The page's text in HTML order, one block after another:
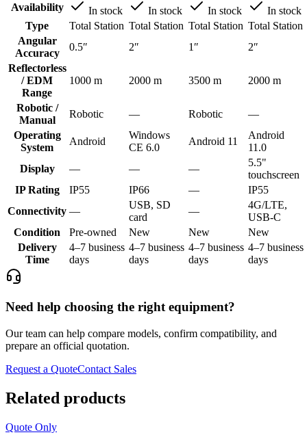
Availability
In stock In stock In stock
In stock
Type
Total Station Total Station Total Station Total Station
Angular
Accuracy
0.5″ 2″ 1″
2″
Reflectorless
/ EDM
Range
1000 m 2000 m 3500 m 2000 m
Robotic /
Manual
Robotic — Robotic
—
Operating
System
Android
Windows
CE 6.0
Android 11
Android
11.0
Display
— — —
5.5"
touchscreen
IP Rating
IP55 IP66 —
IP55
Connectivity —
USB, SD
card
—
4G/LTE,
USB-C
Condition
Pre-owned New New
New
Delivery
Time
4–7 business
days
4–7 business
days
4–7 business
days
4–7 business
days
Need help choosing the right equipment?
Our team can help compare models, confirm compatibility, and
prepare an official quotation.
Request a QuoteContact Sales
Related products
Quote Only